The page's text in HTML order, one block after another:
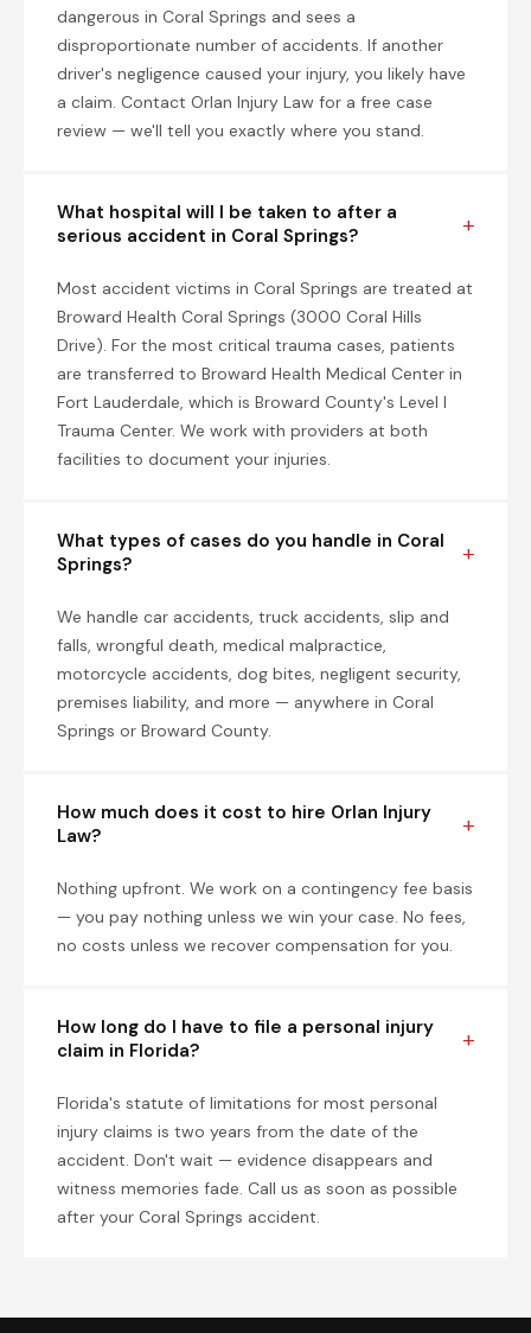
dangerous in Coral Springs and sees a
disproportionate number of accidents. If another
driver's negligence caused your injury, you likely have
a claim. Contact Orlan Injury Law for a free case
review — we'll tell you exactly where you stand.
What hospital will I be taken to after a
serious accident in Coral Springs?
Most accident victims in Coral Springs are treated at
Broward Health Coral Springs (3000 Coral Hills
Drive). For the most critical trauma cases, patients
are transferred to Broward Health Medical Center in
Fort Lauderdale, which is Broward County's Level I
Trauma Center. We work with providers at both
facilities to document your injuries.
What types of cases do you handle in Coral
Springs?
We handle car accidents, truck accidents, slip and
falls, wrongful death, medical malpractice,
motorcycle accidents, dog bites, negligent security,
premises liability, and more — anywhere in Coral
Springs or Broward County.
How much does it cost to hire Orlan Injury
Law?
Nothing upfront. We work on a contingency fee basis
— you pay nothing unless we win your case. No fees,
no costs unless we recover compensation for you.
How long do I have to file a personal injury
claim in Florida?
Florida's statute of limitations for most personal
injury claims is two years from the date of the
accident. Don't wait — evidence disappears and
witness memories fade. Call us as soon as possible
after your Coral Springs accident.